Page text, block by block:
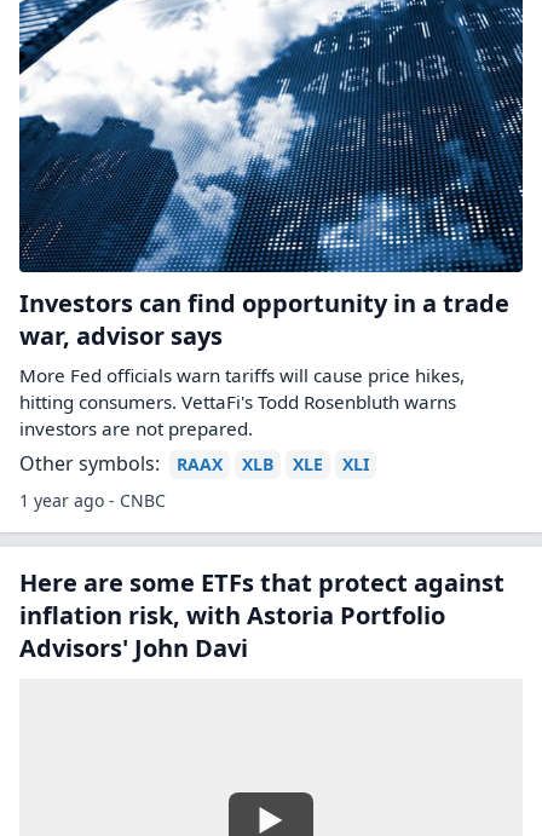
Investors can find opportunity in a trade
war, advisor says
More Fed officials warn tariffs will cause price hikes,
hitting consumers. VettaFi's Todd Rosenbluth warns
investors are not prepared.
Other symbols: RAAX XLB XLE
XLI
1 year ago - CNBC
Here are some ETFs that protect against
inflation risk, with Astoria Portfolio
Advisors' John Davi